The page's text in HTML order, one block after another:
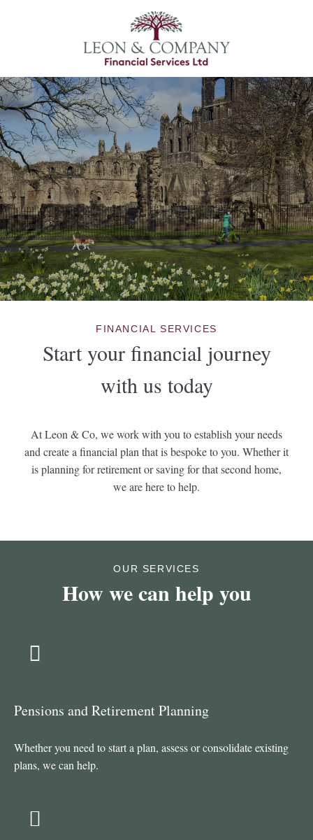
FINANCIAL SERVICES
Start your financial journey
with us today
At Leon & Co, we work with you to establish your needs
and create a financial plan that is bespoke to you. Whether it
is planning for retirement or saving for that second home,
we are here to help.
OUR SERVICES
How we can help you
Pensions and Retirement Planning
Whether you need to start a plan, assess or consolidate existing
plans, we can help.